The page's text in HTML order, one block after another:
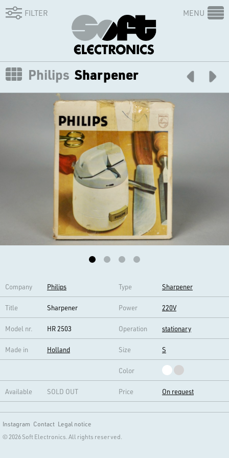
FILTER MENU
Philips Sharpener
Company Philips Type Sharpener
Title Sharpener Power 220V
Model nr. HR 2503 Operation stationary
Made in Holland Size S
Color
Available SOLD OUT Price On request
Instagram Contact Legal notice
© 2026 Soft Electronics. All rights reserved.